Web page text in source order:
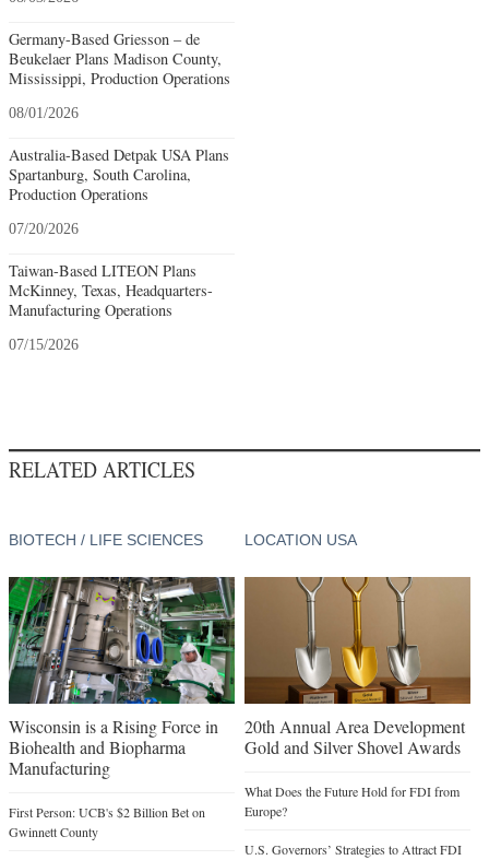
Germany-Based Griesson – de
Beukelaer Plans Madison County,
Mississippi, Production Operations
08/01/2026
Australia-Based Detpak USA Plans
Spartanburg, South Carolina,
Production Operations
07/20/2026
Taiwan-Based LITEON Plans
McKinney, Texas, Headquarters-
Manufacturing Operations
07/15/2026
RELATED ARTICLES
BIOTECH / LIFE SCIENCES
Wisconsin is a Rising Force in
Biohealth and Biopharma
Manufacturing
First Person: UCB's $2 Billion Bet on
Gwinnett County
LOCATION USA
20th Annual Area Development
Gold and Silver Shovel Awards
What Does the Future Hold for FDI from
Europe?
U.S. Governors’ Strategies to Attract FDI